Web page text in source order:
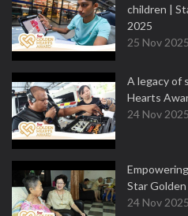
children |
2025
25 Nov 2025
A legacy of
Hearts
24 Nov 2025
Star
24 Nov 2025